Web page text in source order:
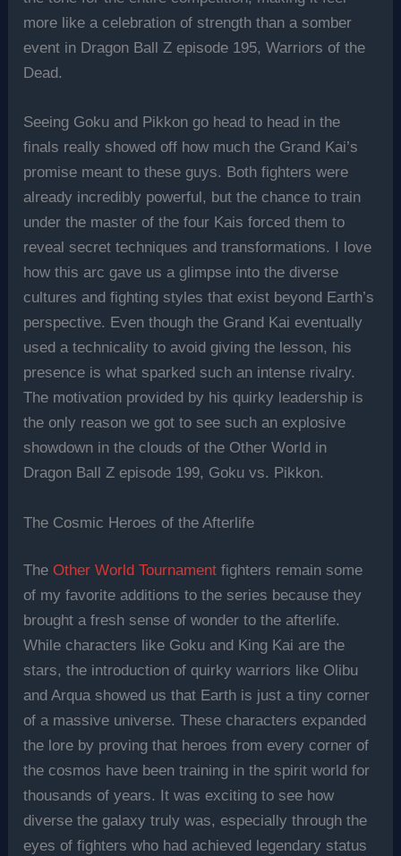
more like a celebration of strength than a somber
event in Dragon Ball Z episode 195, Warriors of the
Dead.
Seeing Goku and Pikkon go head to head in the
finals really showed off how much the Grand Kai’s
promise meant to these guys. Both fighters were
already incredibly powerful, but the chance to train
under the master of the four Kais forced them to
reveal secret techniques and transformations. I love
how this arc gave us a glimpse into the diverse
cultures and fighting styles that exist beyond Earth’s
perspective. Even though the Grand Kai eventually
used a technicality to avoid giving the lesson, his
presence is what sparked such an intense rivalry.
The motivation provided by his quirky leadership is
the only reason we got to see such an explosive
showdown in the clouds of the Other World in
Dragon Ball Z episode 199, Goku vs. Pikkon.
The Cosmic Heroes of the Afterlife
TheOther World Tournament fighters remain some
of my favorite additions to the series because they
brought a fresh sense of wonder to the afterlife.
While characters like Goku and King Kai are the
stars, the introduction of quirky warriors like Olibu
and Arqua showed us that Earth is just a tiny corner
of a massive universe. These characters expanded
the lore by proving that heroes from every corner of
the cosmos have been training in the spirit world for
thousands of years. It was exciting to see how
diverse the galaxy truly was, especially through the
eyes of fighters who had achieved legendary status